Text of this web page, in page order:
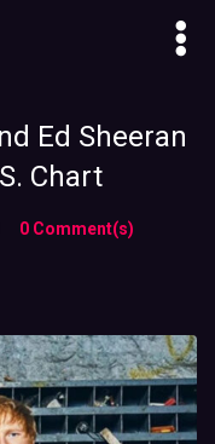
Ed Sheeran
Chart
0 Comment(s)